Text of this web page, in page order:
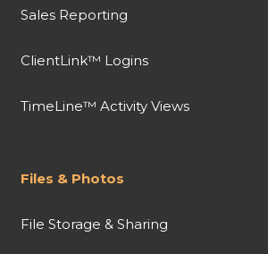
Sales Reporting
ClientLink™ Logins
TimeLine™ Activity Views
Files & Photos
File Storage & Sharing